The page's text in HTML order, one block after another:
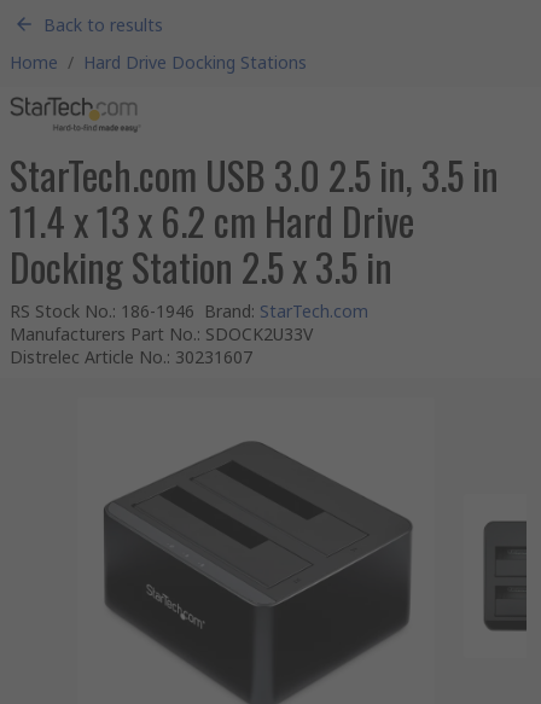
Back to results
Home / Hard Drive Docking Stations
StarTech.com USB 3.0 2.5 in, 3.5 in
11.4 x 13 x 6.2 cm Hard Drive
Docking Station 2.5 x 3.5 in
RS Stock No.: 186-1946 Brand: StarTech.com
Manufacturers Part No.: SDOCK2U33V
Distrelec Article No.: 30231607